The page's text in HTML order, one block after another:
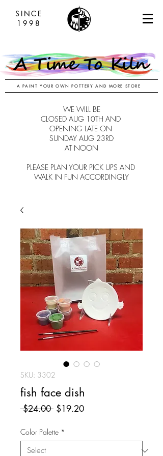
SINCE
1998
A PAINT YOUR OWN POTTERY AND MORE STORE
WE WILL BE
CLOSED AUG 10TH AND
OPENING LATE ON
SUNDAY AUG 23RD
AT NOON
PLEASE PLAN YOUR PICK UPS AND
WALK IN FUN ACCORDINGLY
SKU: 3302
fish face dish
$24.00 Regular
$19.20Sale
Color Palette *